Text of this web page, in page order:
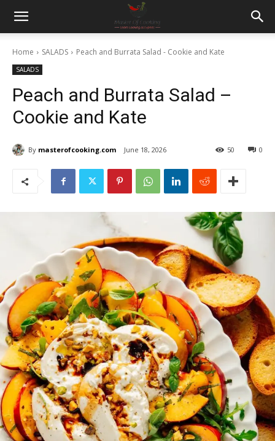
Home SALADS Peach and Burrata Salad - Cookie and Kate
SALADS
Peach and Burrata Salad –
Cookie and Kate
By masterofcooking.com June 18, 2026 0
50